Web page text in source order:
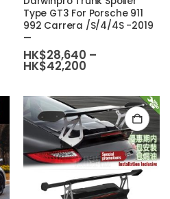
has
multiple
The
may
be
chosen
on
the
product
page
Type GT3 For Porsche 911
992 Carrera /S/4/4S -2019
—
HK$28,640 –
HK$42,200
through
HK$42,200